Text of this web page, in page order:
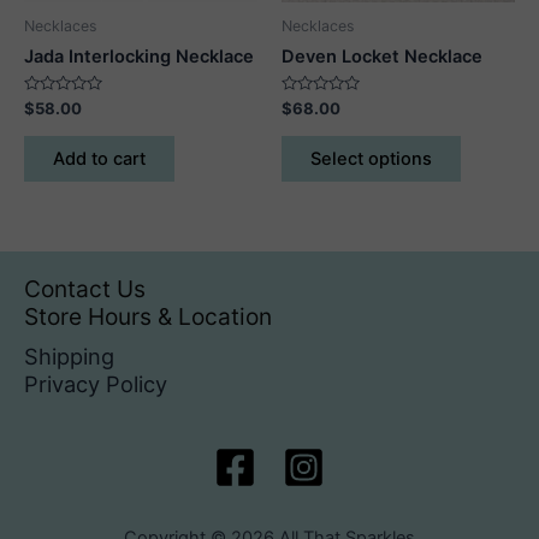
product
Necklaces
Jada Interlocking Necklace
Rated
0
out
$58.00
Add to cart
Necklaces
Deven Locket Necklace
Rated
0
out
$68.00
Select options
This
variants.
Contact Us
Store Hours & Location
Shipping
Privacy Policy